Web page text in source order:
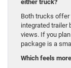
either truck?
Both trucks
integrated trailer
views. If you
package is a
Which feels